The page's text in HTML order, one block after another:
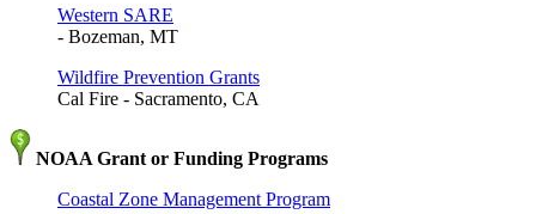
Western SARE
- Bozeman, MT
Wildfire Prevention Grants
Cal Fire - Sacramento, CA
NOAA Grant or Funding Programs
Coastal Zone Management Program